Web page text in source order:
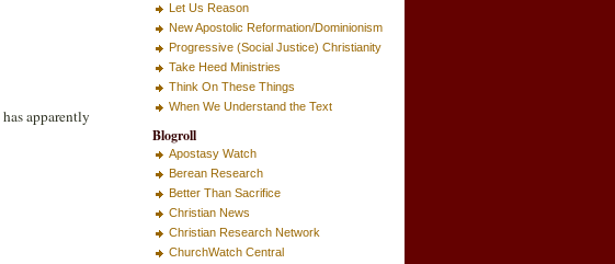
has apparently
Let Us Reason
New Apostolic Reformation/Dominionism
Progressive (Social Justice) Christianity
Take Heed Ministries
Think On These Things
When We Understand the Text
Blogroll
Apostasy Watch
Berean Research
Better Than Sacrifice
Christian News
Christian Research Network
ChurchWatch Central